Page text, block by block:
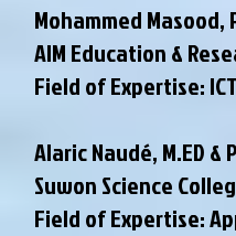
Mohammed Masood,
AIM Education &
Field of Expertise:
Alaric Naudé, M.ED &
Suwon Science
Field of Expertise: